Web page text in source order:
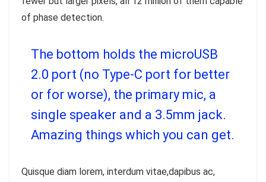
of phase detection.
The bottom holds the microUSB
2.0 port (no Type-C port for better
or for worse), the primary mic, a
single speaker and a 3.5mm jack.
Amazing things which you can get.
Quisque diam lorem, interdum vitae,dapibus ac,